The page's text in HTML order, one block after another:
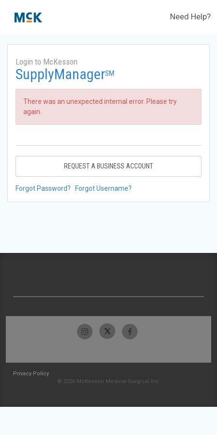
Need Help?
Login to McKesson
SupplyManagerSM
There was an unexpected internal error. Please try
again.
REQUEST A BUSINESS ACCOUNT
Forgot Password? Forgot Username?
Privacy Policy
© 2026 McKesson Medical-Surgical Inc.